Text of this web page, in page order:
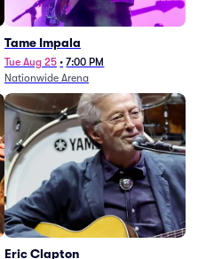
Tame Impala
Tue Aug 25 • 7:00 PM
Nationwide Arena
Eric Clapton